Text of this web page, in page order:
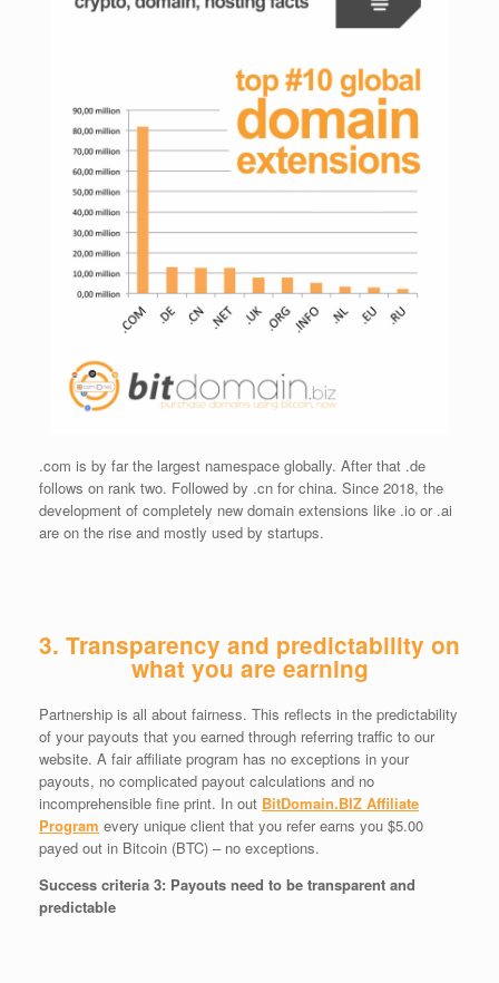
.com is by far the largest namespace globally. After that .de
follows on rank two. Followed by .cn for china. Since 2018, the
development of completely new domain extensions like .io or .ai
are on the rise and mostly used by startups.
3. Transparency and predictability on
what you are earning
Partnership is all about fairness. This reflects in the predictability
of your payouts that you earned through referring traffic to our
website. A fair affiliate program has no exceptions in your
payouts, no complicated payout calculations and no
incomprehensible fine print. In out BitDomain.BIZ Affiliate
Program every unique client that you refer earns you $5.00
payed out in Bitcoin (BTC) – no exceptions.
Success criteria 3: Payouts need to be transparent and
predictable